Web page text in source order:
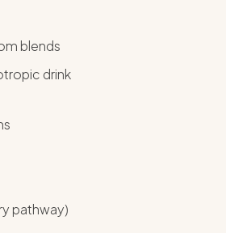
blends
drink
pathway)